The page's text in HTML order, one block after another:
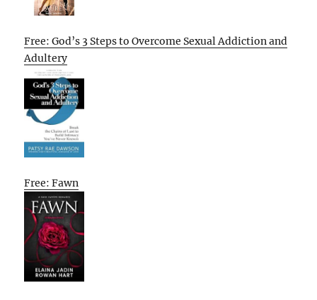
Free: God’s 3 Steps to Overcome Sexual Addiction and
Adultery
Free: Fawn